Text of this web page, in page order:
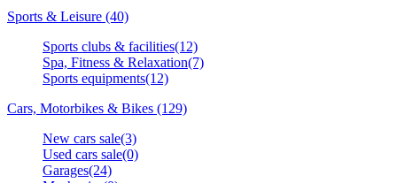
Sports & Leisure (40)
Sports clubs & facilities(12)
Spa, Fitness & Relaxation(7)
Sports equipments(12)
Cars, Motorbikes & Bikes (129)
New cars sale(3)
Used cars sale(0)
Garages(24)